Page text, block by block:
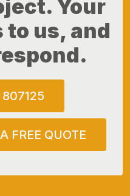
Your
us, and
FREE QUOTE